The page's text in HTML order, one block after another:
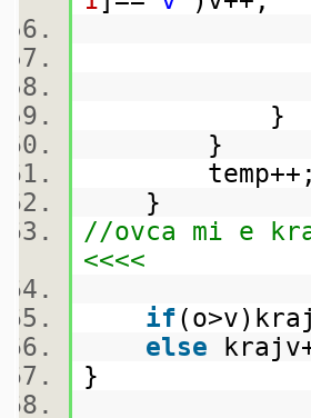
}
}
//ovca mi e
<<<<
if
else
}